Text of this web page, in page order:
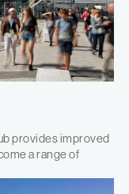
provides improved
a range of